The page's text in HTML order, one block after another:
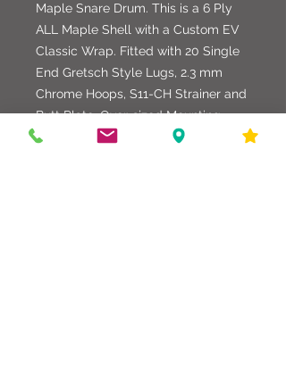
Maple Snare Drum. This is a 6 Ply
ALL Maple Shell with a Custom EV
Classic Wrap. Fitted with 20 Single
End Gretsch Style Lugs, 2.3 mm
Chrome Hoops, S11-CH Strainer and
Butt Plate, Over-sized Mounting
Hardware, 25 Strand German Snare